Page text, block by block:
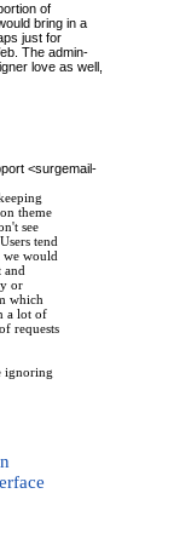
of
bring in a
just for
The admin-
love as well,
<surgemail-
theme
see
tend
we would
and
or
which
a lot of
requests
ignoring